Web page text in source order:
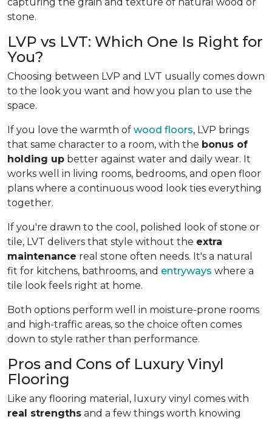
stone.
LVP vs LVT: Which One Is Right for
You?
Choosing between LVP and LVT usually comes down
to the look you want and how you plan to use the
space.
If you love the warmth of wood floors, LVP brings
that same character to a room, with the bonus of
holding up better against water and daily wear. It
works well in living rooms, bedrooms, and open floor
plans where a continuous wood look ties everything
together.
If you're drawn to the cool, polished look of stone or
tile, LVT delivers that style without the extra
maintenance real stone often needs. It's a natural
fit for kitchens, bathrooms, and entryways where a
tile look feels right at home.
Both options perform well in moisture-prone rooms
and high-traffic areas, so the choice often comes
down to style rather than performance.
Pros and Cons of Luxury Vinyl
Flooring
Like any flooring material, luxury vinyl comes with
real strengths and a few things worth knowing